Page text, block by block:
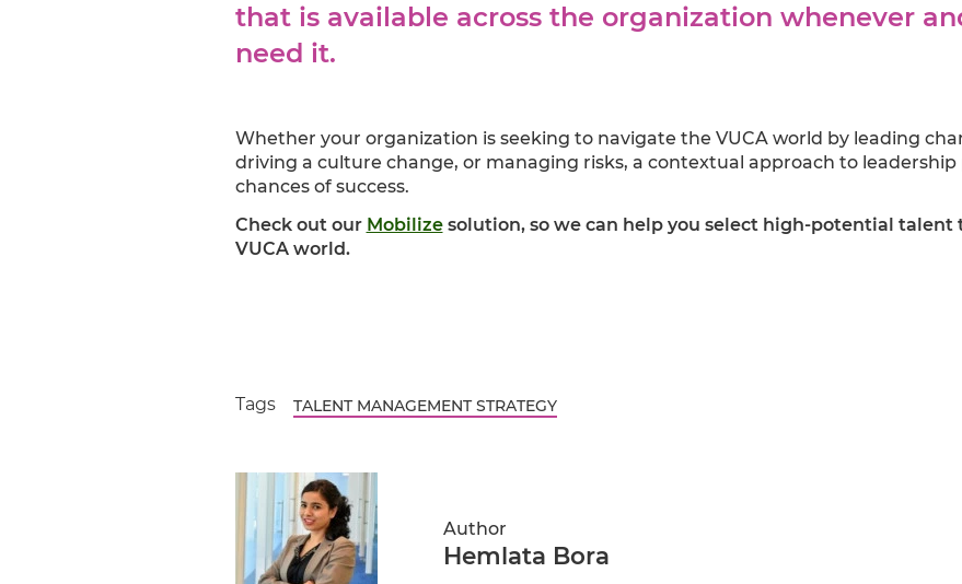
that is available across the organization whenever
need it.
Whether your organization is seeking to navigate the VUCA world by leading
driving a culture change, or managing risks, a contextual approach to
chances of success.
Check out our Mobilize solution, so we can help you select high-potential
VUCA world.
Tags TALENT MANAGEMENT STRATEGY
Author
Hemlata Bora